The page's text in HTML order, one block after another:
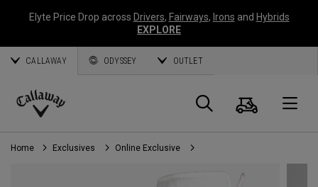
Elyte Price Drop across Drivers, Fairways, Irons and Hybrids
EXPLORE
CALLAWAY ODYSSEY OUTLET
Callaway
Golf
Search
Cart
Home Exclusives Online Exclusive